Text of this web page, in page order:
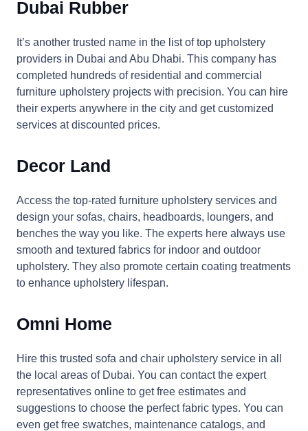
Dubai Rubber
It’s another trusted name in the list of top upholstery
providers in Dubai and Abu Dhabi. This company has
completed hundreds of residential and commercial
furniture upholstery projects with precision. You can hire
their experts anywhere in the city and get customized
services at discounted prices.
Decor Land
Access the top-rated furniture upholstery services and
design your sofas, chairs, headboards, loungers, and
benches the way you like. The experts here always use
smooth and textured fabrics for indoor and outdoor
upholstery. They also promote certain coating treatments
to enhance upholstery lifespan.
Omni Home
Hire this trusted sofa and chair upholstery service in all
the local areas of Dubai. You can contact the expert
representatives online to get free estimates and
suggestions to choose the perfect fabric types. You can
even get free swatches, maintenance catalogs, and